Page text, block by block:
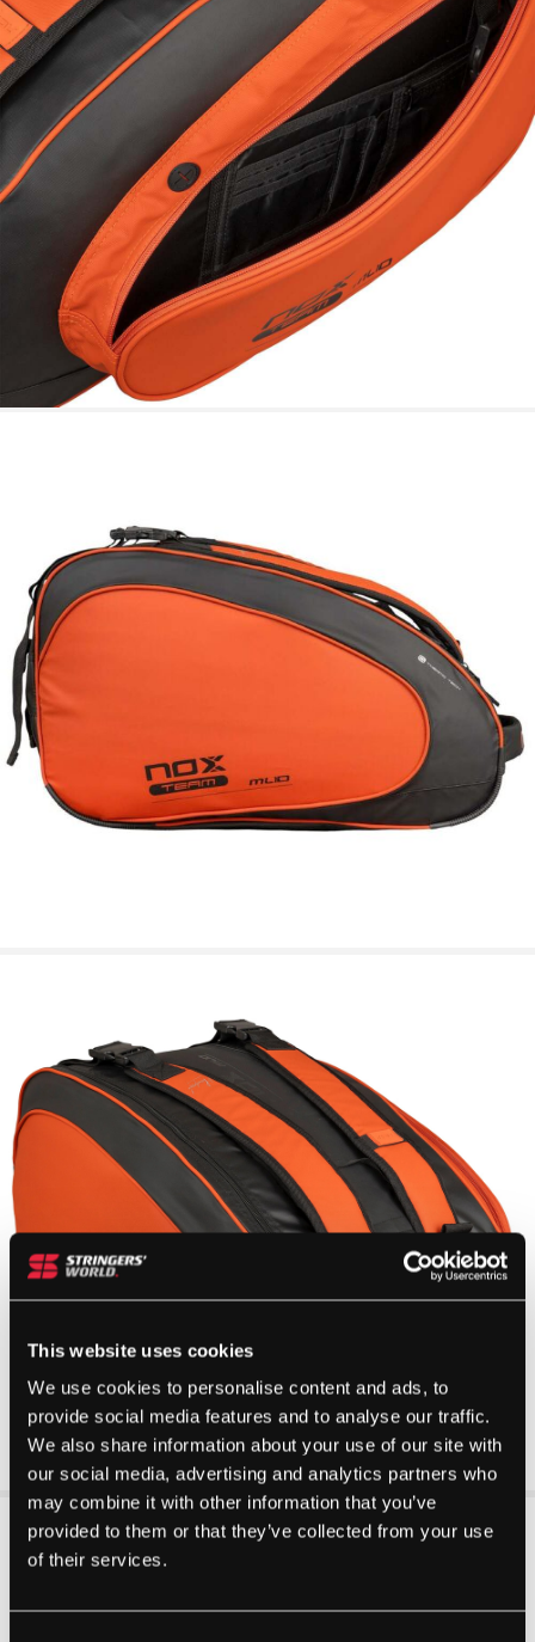
This website uses cookies
We use cookies to personalise content and ads, to
provide social media features and to analyse our traffic.
We also share information about your use of our site with
our social media, advertising and analytics partners who
may combine it with other information that you’ve
provided to them or that they’ve collected from your use
of their services.